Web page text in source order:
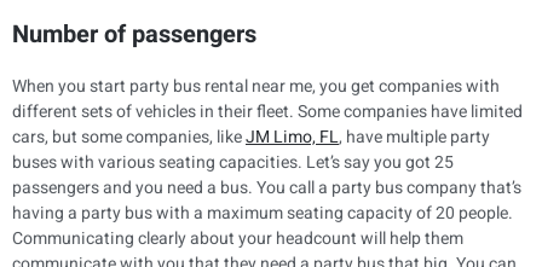
Number of passengers
When you start party bus rental near me, you get companies with
different sets of vehicles in their fleet. Some companies have limited
cars, but some companies, likeJM Limo, FL, have multiple party
buses with various seating capacities. Let’s say you got 25
passengers and you need a bus. You call a party bus company that’s
having a party bus with a maximum seating capacity of 20 people.
Communicating clearly about your headcount will help them